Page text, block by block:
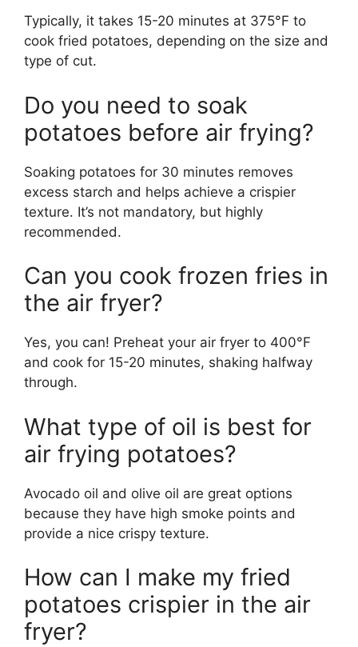
Typically, it takes 15-20 minutes at 375°F to
cook fried potatoes, depending on the size and
type of cut.
Do you need to soak
potatoes before air frying?
Soaking potatoes for 30 minutes removes
excess starch and helps achieve a crispier
texture. It’s not mandatory, but highly
recommended.
Can you cook frozen fries in
the air fryer?
Yes, you can! Preheat your air fryer to 400°F
and cook for 15-20 minutes, shaking halfway
through.
What type of oil is best for
air frying potatoes?
Avocado oil and olive oil are great options
because they have high smoke points and
provide a nice crispy texture.
How can I make my fried
potatoes crispier in the air
fryer?